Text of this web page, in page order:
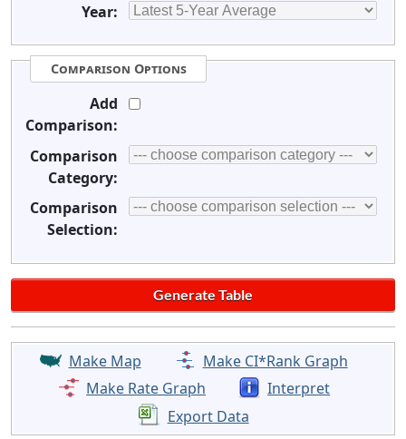
Year:
Comparison Options
Add
Comparison:
Comparison
Category:
Comparison
Selection:
Make Map
Make CI*Rank Graph
Make Rate Graph
Interpret
Export Data